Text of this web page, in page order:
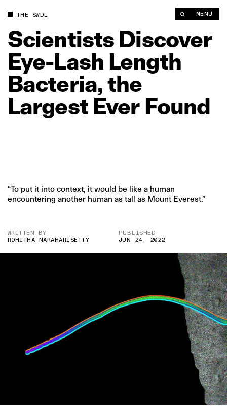
THE SWDL MENU
Scientists Discover
Eye‑Lash Length
Bacteria,the
Largest Ever Found
“To put it into context, it would be like a human
encountering another human as tall as Mount Everest.”
WRITTEN BY
ROHITHA NARAHARISETTY
PUBLISHED
JUN 24, 2022